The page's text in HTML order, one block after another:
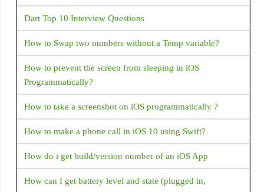
this mail from the play store The declared functionality
Default SMS handler (and any other core functionality
usage while default handler) is determined to be
unnecessary or not aligned with the core functionality of
functionalities refer to this Help Center article. You can
come into compliance by either removing the permission
from your app or revising your app so that its core
functionality (through in-app experience and metadata in
Store listing) aligns with the eligible cases. Default handler
Dart Top 10 Interview Questions
How to Swap two numbers without a Temp variable?
How to prevent the screen from sleeping in iOS
Programmatically?
How to take a screenshot on iOS programmatically ?
How to make a phone call in iOS 10 using Swift?
How do i get build/version number of an iOS App
How can I get battery level and state (plugged in,